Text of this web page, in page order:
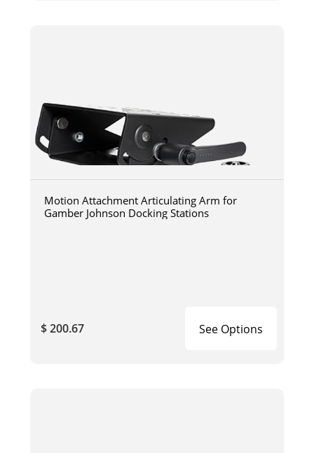
Motion Attachment Articulating Arm for
Gamber Johnson Docking Stations
$ 200.67 See Options